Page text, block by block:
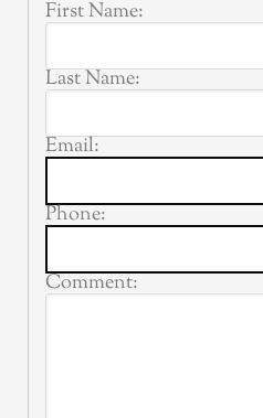
First Name:
Last Name:
Email:
Phone:
Comment: